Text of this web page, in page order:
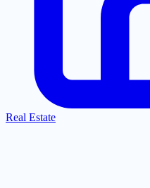
Real Estate